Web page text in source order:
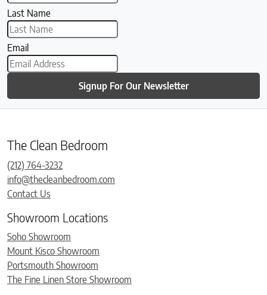
Last Name
Email
Signup For Our Newsletter
The Clean Bedroom
(212) 764-3232
info@thecleanbedroom.com
Contact Us
Showroom Locations
Soho Showroom
Mount Kisco Showroom
Portsmouth Showroom
The Fine Linen Store Showroom